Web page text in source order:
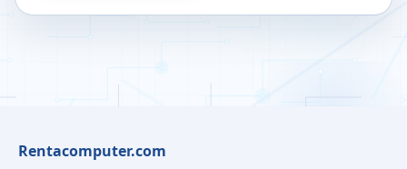
Rentacomputer.com